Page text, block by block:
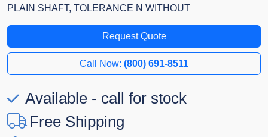
PLAIN SHAFT, TOLERANCE N WITHOUT
Request Quote
Call Now: (800) 691-8511
Available - call for stock
Free Shipping